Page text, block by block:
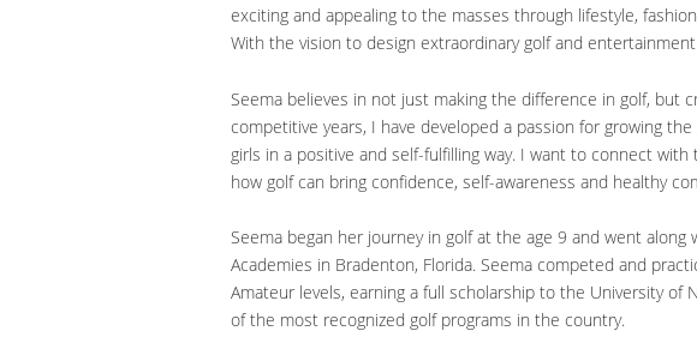
exciting and appealing to the masses through lifestyle,
With the vision to design extraordinary golf and
Seema believes in not just making the difference in golf, but
competitive years, I have developed a passion for growing
girls in a positive and self-fulfilling way. I want to connect
how golf can bring confidence, self-awareness and healthy
Seema began her journey in golf at the age 9 and went along
Academies in Bradenton, Florida. Seema competed and
Amateur levels, earning a full scholarship to the University of
of the most recognized golf programs in the country.